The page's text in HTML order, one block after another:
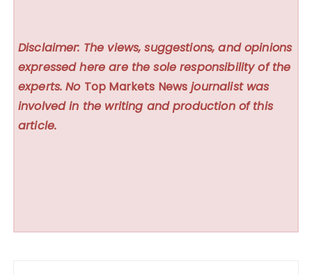
Disclaimer: The views, suggestions, and opinions
expressed here are the sole responsibility of the
experts. No Top Markets News journalist was
involved in the writing and production of this
article.